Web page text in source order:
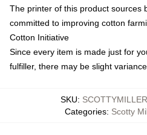
The printer of this product sources
committed to improving cotton
Cotton Initiative
Since every item is made just for
fulfiller, there may be slight
SKU:
Categories: Scotty